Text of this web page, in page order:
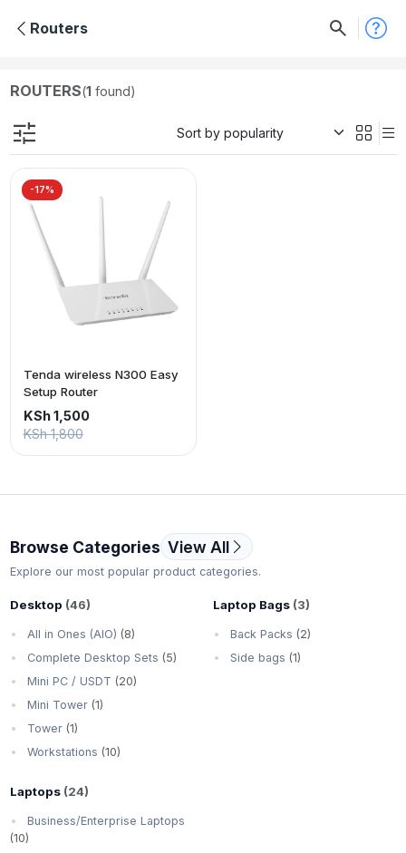
Routers
ROUTERS(1 found)
-17%
Tenda wireless N300 Easy
Setup Router
KSh 1,500
KSh 1,800
Browse Categories View All
Explore our most popular product categories.
Desktop (46)
All in Ones (AIO) (8)
Complete Desktop Sets (5)
Mini PC / USDT (20)
Mini Tower (1)
Tower (1)
Workstations (10)
Laptop Bags (3)
Back Packs (2)
Side bags (1)
Laptops (24)
Business/Enterprise Laptops
(10)